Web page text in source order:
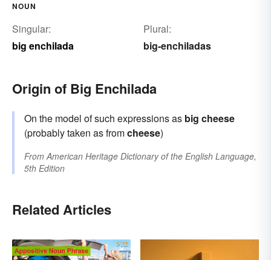
NOUN
Singular:
big enchilada
Plural:
big-enchiladas
Origin of Big Enchilada
On the model of such expressions as big cheese
(probably taken as fromcheese)
FromAmerican Heritage Dictionary of the English Language,
5th Edition
Related Articles